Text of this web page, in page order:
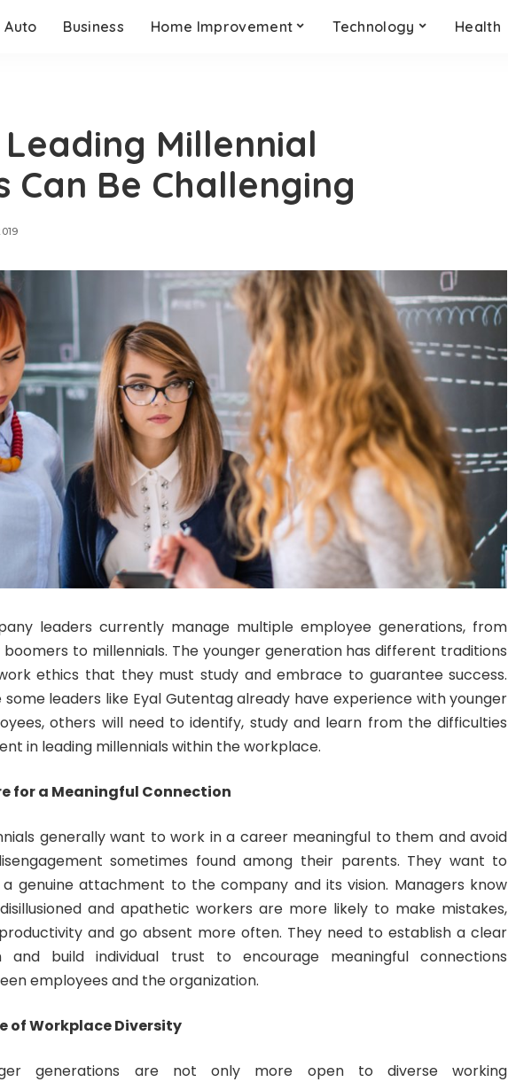
Auto Business Home Improvement Technology Health
Leading Millennial
Can Be Challenging
leaders currently manage multiple employee generations, from
to millennials. The younger generation has different traditions
ethics that they must study and embrace to guarantee success.
some leaders like Eyal Gutentagalready have experience with younger
others will need to identify, study and learn from the difficulties
in leading millennials within the workplace.
for a Meaningful Connection
generally want to work in a career meaningful to them and avoid
sometimes found among their parents. They want to
genuine attachment to the company and its vision. Managers know
and apathetic workers are more likely to make mistakes,
and go absent more often. They need to establish a clear
and build individual trust to encourage meaningful connections
employees and the organization.
of Workplace Diversity
generations are not only more open to diverse working